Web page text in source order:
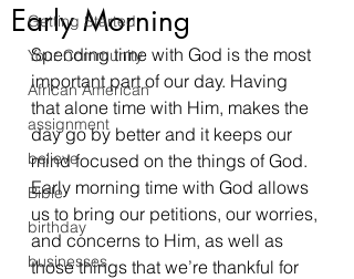
Getting Started
Your Community
African American
assignment
believe
Bible
birthday
businesses
Early Morning
Spending time with God is the most
important part of our day. Having
that alone time with Him, makes the
day go by better and it keeps our
mind focused on the things of God.
Early morning time with God allows
us to bring our petitions, our worries,
and concerns to Him, as well as
those things that we’re thankful for